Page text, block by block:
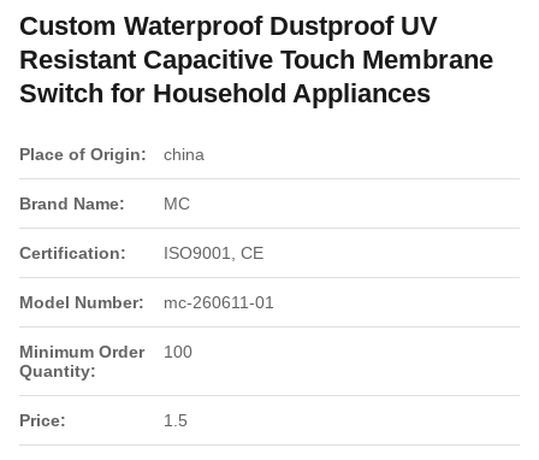
Custom Waterproof Dustproof UV
Resistant Capacitive Touch Membrane
Switch for Household Appliances
Place of Origin: china
Brand Name: MC
Certification: ISO9001, CE
Model Number: mc-260611-01
Minimum Order
Quantity:
100
Price: 1.5